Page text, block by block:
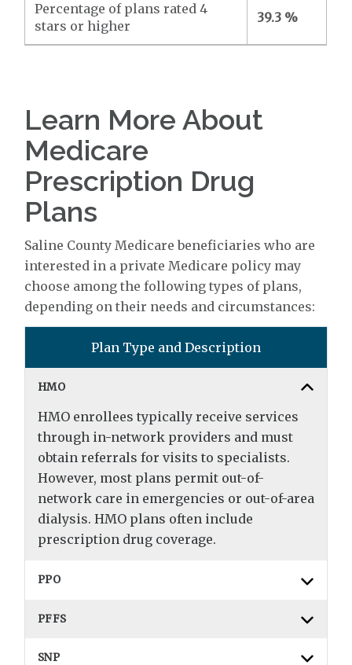
Percentage of plans rated 4
stars or higher
39.3 %
Learn More About
Medicare
Prescription Drug
Plans
Saline County Medicare beneficiaries who are
interested in a private Medicare policy may
choose among the following types of plans,
depending on their needs and circumstances:
Plan Type and Description
HMO
HMO enrollees typically receive services
through in-network providers and must
obtain referrals for visits to specialists.
However, most plans permit out-of-
network care in emergencies or out-of-area
dialysis. HMO plans often include
prescription drug coverage.
PPO
PFFS
SNP